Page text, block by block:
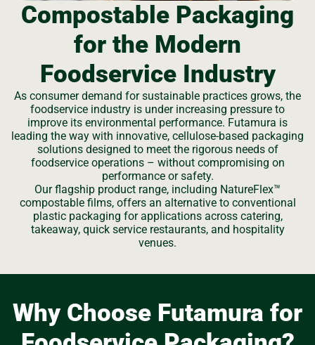
Compostable Packaging
for the Modern
Foodservice Industry
As consumer demand for sustainable practices grows, the
foodservice industry is under increasing pressure to
improve its environmental performance. Futamura is
leading the way with innovative, cellulose-based packaging
solutions designed to meet the rigorous needs of
foodservice operations – without compromising on
performance or safety.
Our flagship product range, including NatureFlex™
compostable films, offers an alternative to conventional
plastic packaging for applications across catering,
takeaway, quick service restaurants, and hospitality
venues.
Why Choose Futamura for